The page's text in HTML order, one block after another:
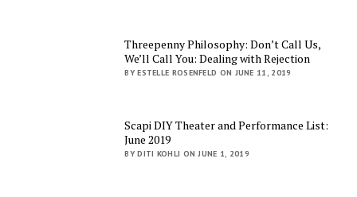
Threepenny Philosophy: Don’t Call Us,
We’ll Call You: Dealing with Rejection
BY ESTELLE ROSENFELD ON JUNE 11, 2019
Scapi DIY Theater and Performance List:
June 2019
BY DITI KOHLI ON JUNE 1, 2019